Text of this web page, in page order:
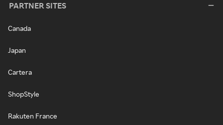
PARTNER SITES
Canada
Japan
Cartera
ShopStyle
Rakuten France